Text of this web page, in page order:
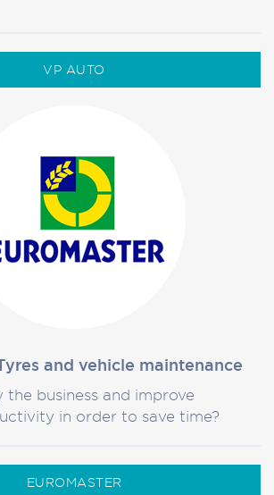
VP AUTO
and vehicle maintenance
business and improve
in order to save time?
EUROMASTER